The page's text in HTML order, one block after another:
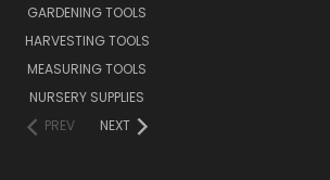
GARDENING TOOLS
HARVESTING TOOLS
MEASURING TOOLS
NURSERY SUPPLIES
PREV
NEXT